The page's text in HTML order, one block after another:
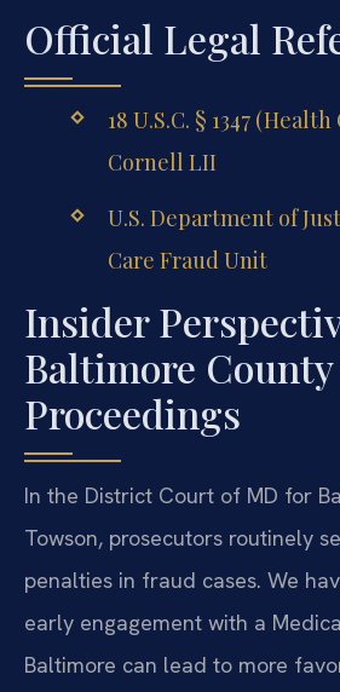
Official Legal
18 U.S.C. § 1347
Cornell LII
U.S. Department of
Care Fraud Unit
Insider
Baltimore
Proceedings
In the District Court of MD for
Towson, prosecutors routinely
penalties in fraud cases. We
early engagement with a
Baltimore can lead to more